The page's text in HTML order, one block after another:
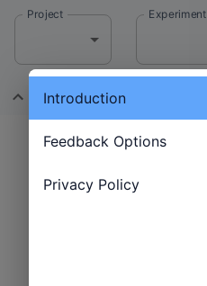
Project Experiment
Status: Waiting
Introduction
Feedback Options
Privacy Policy